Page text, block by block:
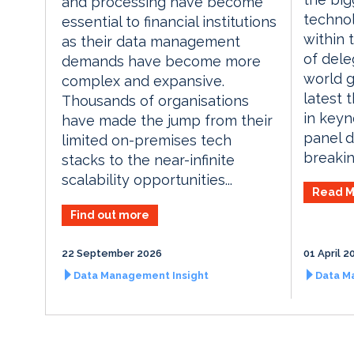
essential to financial institutions
as their data management
demands have become more
complex and expansive.
Thousands of organisations
have made the jump from their
limited on-premises tech
stacks to the near-infinite
scalability opportunities...
Find out more
22 September 2026
Data Management Insight
within
of
world
latest
in
panel
Read
01 April
Data